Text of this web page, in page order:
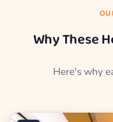
Why These
Here's why